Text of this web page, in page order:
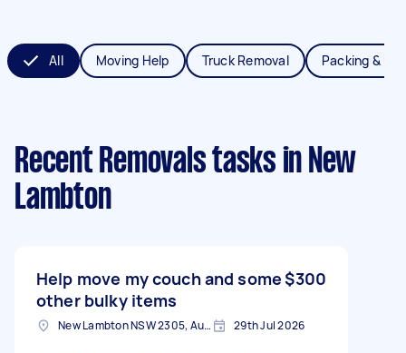
All Moving Help Truck Removal Packing &
Recent Removals tasks in New
Lambton
Help move my couch and some
other bulky items
$300
New Lambton NSW 2305, Australia 29th Jul 2026